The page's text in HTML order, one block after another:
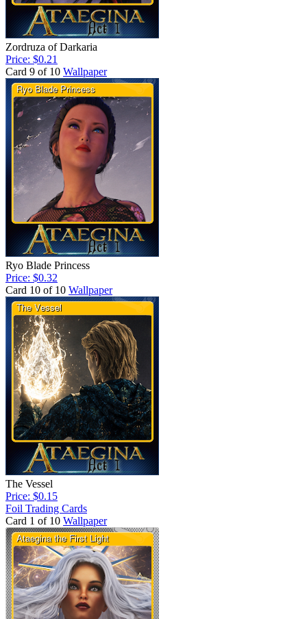
Zordruza of Darkaria
Price: $0.21
Card 9 of 10 Wallpaper
Ryo Blade Princess
Price: $0.32
Card 10 of 10 Wallpaper
The Vessel
Price: $0.15
Foil Trading Cards
Card 1 of 10 Wallpaper